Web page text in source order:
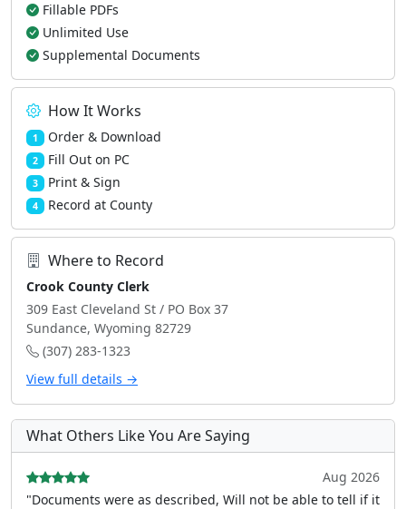
Fillable PDFs
Unlimited Use
Supplemental Documents
How It Works
1 Order & Download
2 Fill Out on PC
3 Print & Sign
4 Record at County
Where to Record
Crook County Clerk
309 East Cleveland St / PO Box 37
Sundance, Wyoming 82729
(307) 283-1323
View full details →
What Others Like You Are Saying
Aug 2026
"Documents were as described, Will not be able to tell if it